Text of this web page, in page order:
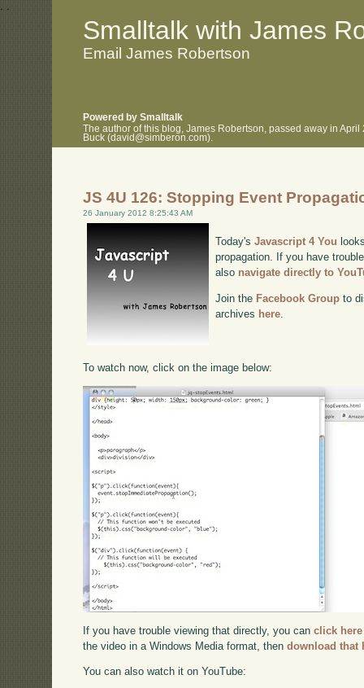
. .
Smalltalk with James
Email James Robertson
Powered by Smalltalk
The author of this blog, James Robertson, passed away in
Buck (david@simberon.com).
JS 4U 126: Stopping Event
26 January 2012 8:25:43 AM
Today'sJavascript 4 You
propagation. If you have
also navigate directly to
Join the Facebook Group to
archives here
To watch now, click on the image below:
If you have trouble viewing that directly, you canclick here
the video in a Windows Media format, thendownload that
You can also watch it on YouTube: